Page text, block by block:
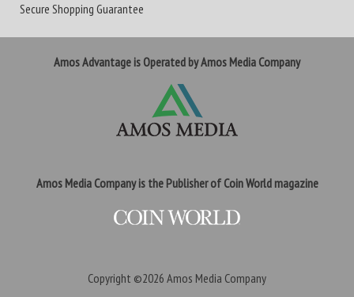
Secure Shopping Guarantee
Amos Advantage is Operated by Amos Media Company
Amos Media Company is the Publisher of Coin World magazine
Copyright ©2026 Amos Media Company